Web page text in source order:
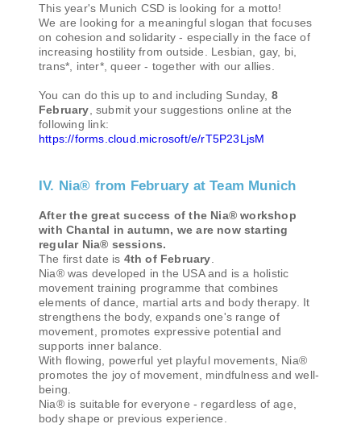
This year's Munich CSD is looking for a motto!
We are looking for a meaningful slogan that focuses
on cohesion and solidarity - especially in the face of
increasing hostility from outside. Lesbian, gay, bi,
trans*, inter*, queer - together with our allies.
You can do this up to and including Sunday, 8
February , submit your suggestions online at the
following link:
https://forms.cloud.microsoft/e/rT5P23LjsM
IV. Nia® from February at Team Munich
After the great success of the Nia® workshop
with Chantal in autumn, we are now starting
regular Nia® sessions.
The first date is 4th of February
Nia® was developed in the USA and is a holistic
movement training programme that combines
elements of dance, martial arts and body therapy. It
strengthens the body, expands one's range of
movement, promotes expressive potential and
supports inner balance.
With flowing, powerful yet playful movements, Nia®
promotes the joy of movement, mindfulness and well-
being.
Nia® is suitable for everyone - regardless of age,
body shape or previous experience.